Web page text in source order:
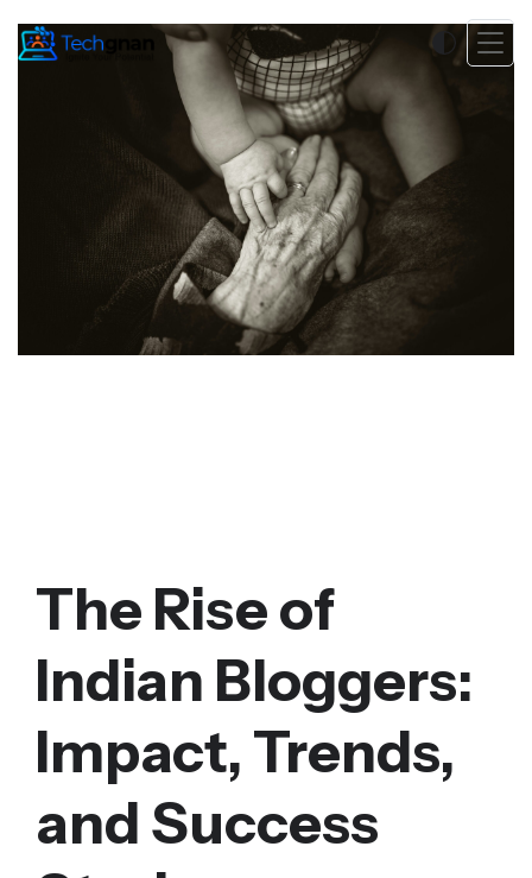
The Rise of
Indian Bloggers:
Impact, Trends,
and Success